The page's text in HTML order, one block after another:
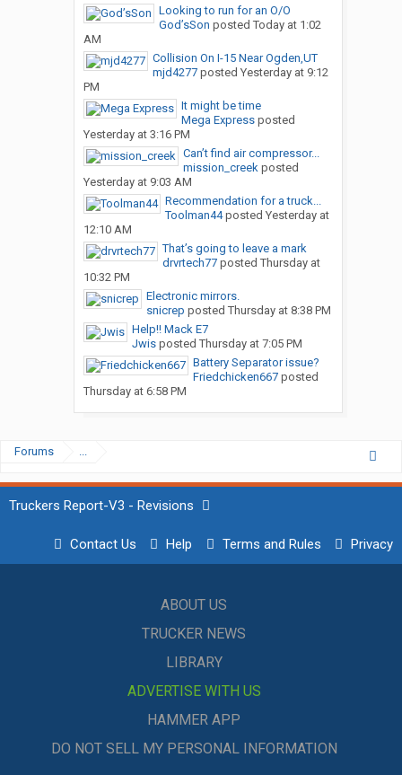
Looking to run for an O/O
God’sSon posted Today at 1:02
AM
Collision On I-15 Near Ogden,UT
mjd4277posted Yesterday at 9:12
PM
It might be time
Mega Expressposted
Yesterday at 3:16 PM
Can’t find air compressor...
mission_creekposted
Yesterday at 9:03 AM
Recommendation for a truck...
Toolman44posted Yesterday at
12:10 AM
That’s going to leave a mark
drvrtech77posted Thursday at
10:32 PM
Electronic mirrors.
snicrep posted Thursday at 8:38 PM
Help!! Mack E7
Jwisposted Thursday at 7:05 PM
Battery Separator issue?
Friedchicken667posted
Thursday at 6:58 PM
Forums ...
Truckers Report-V3 - Revisions
Contact Us Help Terms and Rules Privacy
ABOUT US
TRUCKER NEWS
LIBRARY
ADVERTISE WITH US
HAMMER APP
DO NOT SELL MY PERSONAL INFORMATION